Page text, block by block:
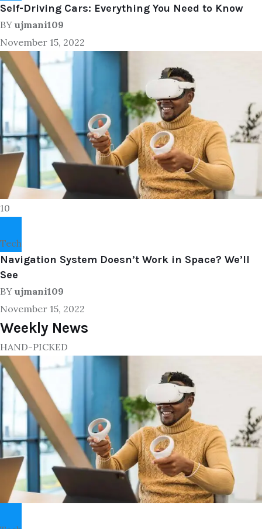
Self-Driving Cars: Everything You Need to Know
BY ujmani109
November 15, 2022
10
Tech
Navigation System Doesn’t Work in Space? We’ll
See
BY ujmani109
November 15, 2022
Weekly News
HAND-PICKED